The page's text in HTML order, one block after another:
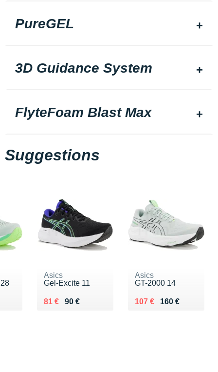
PureGEL
3D Guidance System
FlyteFoam Blast Max
Suggestions
Asics
Gel-Excite 11
90 €
Au lieu de 90 €
81 €
Vendu 81 €
Asics
GT-2000 14
160 €
Au lieu de 160 €
107 €
Vendu 107 €